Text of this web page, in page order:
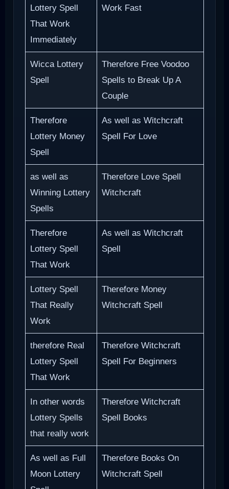
Lottery Spell
That Work
Immediately
Work Fast
Wicca Lottery
Spell
Therefore Free Voodoo
Spells to Break Up A
Couple
Therefore
Lottery Money
Spell
As well as Witchcraft
Spell For Love
as well as
Winning Lottery
Spells
Therefore Love Spell
Witchcraft
Therefore
Lottery Spell
That Work
As well as Witchcraft
Spell
Lottery Spell
That Really
Work
Therefore Money
Witchcraft Spell
therefore Real
Lottery Spell
That Work
Therefore Witchcraft
Spell For Beginners
In other words
Lottery Spells
that really work
Therefore Witchcraft
Spell Books
As well as Full
Moon Lottery
Therefore Books On
Witchcraft Spell